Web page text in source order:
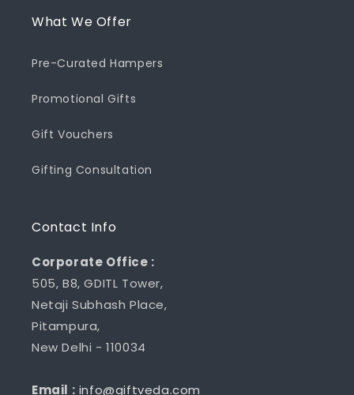
What We Offer
Pre-Curated Hampers
Promotional Gifts
Gift Vouchers
Gifting Consultation
Contact Info
Corporate Office :
505, B8, GDITL Tower,
Netaji Subhash Place,
Pitampura,
New Delhi - 110034
Email : info@giftveda.com